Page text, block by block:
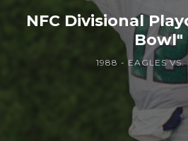
NFC Divisional
Bowl"
1988 - EAGLES VS.